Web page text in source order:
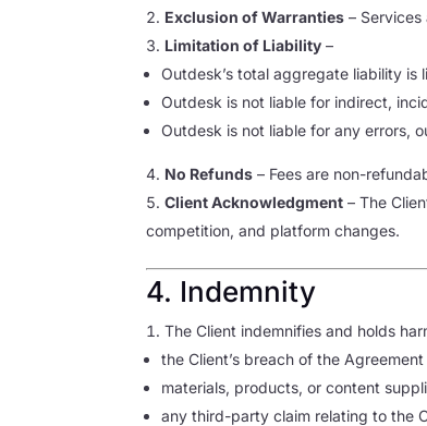
Exclusion of Warranties –
Limitation of Liability –
Outdesk’s total aggregate liability
Outdesk is not liable for indirect,
Outdesk is not liable for any errors,
No Refunds – Fees are non-
Client Acknowledgment – The
competition, and platform changes.
4. Indemnity
The Client indemnifies and holds
the Client’s breach of the
materials, products, or content
any third-party claim relating to the